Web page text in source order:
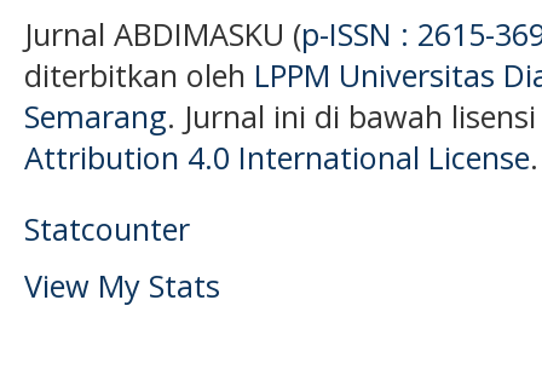
Jurnal ABDIMASKU (p-ISSN : 2615-
diterbitkan oleh LPPM Universitas
Semarang. Jurnal ini di bawah
Attribution 4.0 International License.
Statcounter
View My Stats